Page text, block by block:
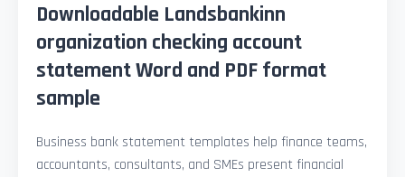
Downloadable Landsbankinn
organization checking account
statement Word and PDF format
sample
Business bank statement templates help finance teams,
accountants, consultants, and SMEs present financial